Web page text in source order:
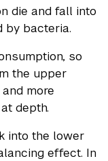
die and fall into
by bacteria.
so
the upper
more
depth.
into the lower
effect. In